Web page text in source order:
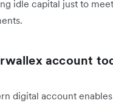
idle capital just to
account
digital account